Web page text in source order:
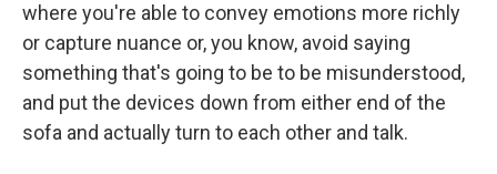
where you're able to convey emotions more richly
or capture nuance or, you know, avoid saying
something that's going to be to be misunderstood,
and put the devices down from either end of the
sofa and actually turn to each other and talk.